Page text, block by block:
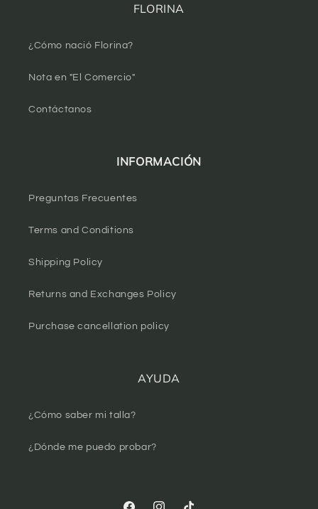
FLORINA
¿Cómo nació Florina?
Nota en "El Comercio"
Contáctanos
INFORMACIÓN
Preguntas Frecuentes
Terms and Conditions
Shipping Policy
Returns and Exchanges Policy
Purchase cancellation policy
AYUDA
¿Cómo saber mi talla?
¿Dónde me puedo probar?